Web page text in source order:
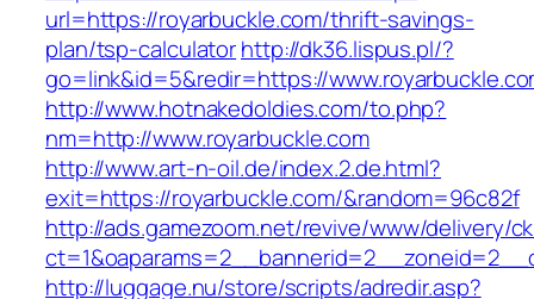
url=https://royarbuckle.com/thrift-savings-
plan/tsp-calculatorhttp://dk36.lispus.pl/?
go=link&id=5&redir=https://
http://www.hotnakedoldies.com/to.php?
nm=http://www.royarbuckle.com
http://www.art-n-oil.de/index.2.de.html?
exit=https://royarbuckle.com/&random=96c82f
http://ads.gamezoom.net/revive/www/delivery/
http://luggage.nu/store/scripts/adredir.asp?